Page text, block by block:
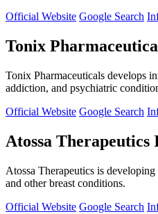
Official Website Google Search
Tonix
Tonix Pharmaceuticals develops
addiction, and psychiatric
Official Website Google Search
Atossa Therapeutics
Atossa Therapeutics is
and other breast conditions.
Official Website Google Search